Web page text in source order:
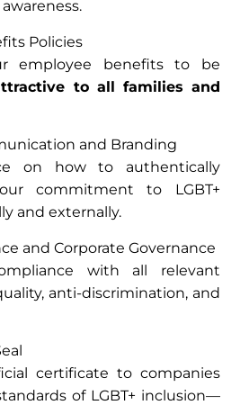
Policies
employee benefits to be
to all families and
and Branding
on how to authentically
commitment to LGBT+
and externally.
and Corporate Governance
with all relevant
anti-discrimination, and
certificate to companies
of LGBT+ inclusion—